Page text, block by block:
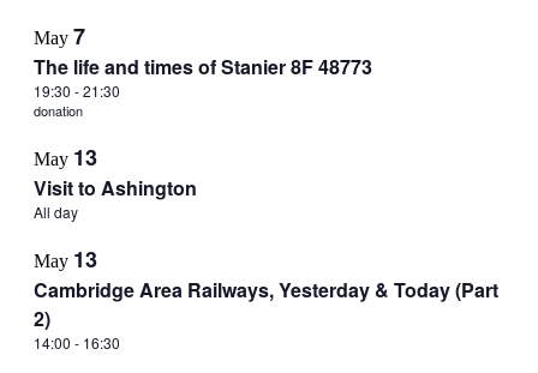
May 7
The life and times of Stanier 8F 48773
19:30 -21:30
donation
May 13
Visit to Ashington
All day
May 13
Cambridge Area Railways, Yesterday & Today (Part
2)
14:00 - 16:30